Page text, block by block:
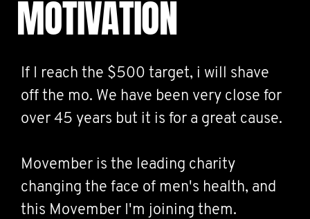
MOTIVATION
If I reach the $500 target, i will shave
off the mo. We have been very close for
over 45 years but it is for a great cause.
Movember is the leading charity
changing the face of men's health, and
this Movember I'm joining them.